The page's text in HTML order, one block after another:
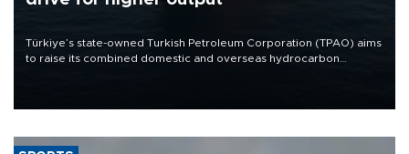
Türkiye’s state-owned Turkish Petroleum Corporation (TPAO) aims
to raise its combined domestic and overseas hydrocarbon